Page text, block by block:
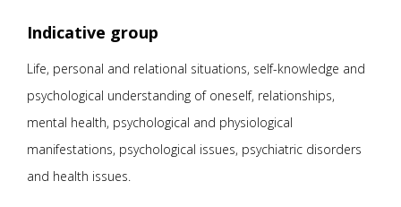
Indicative group
Life, personal and relational situations, self-knowledge and
psychological understanding of oneself, relationships,
mental health, psychological and physiological
manifestations, psychological issues, psychiatric disorders
and health issues.